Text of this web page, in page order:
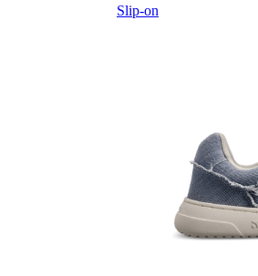
Slip-on